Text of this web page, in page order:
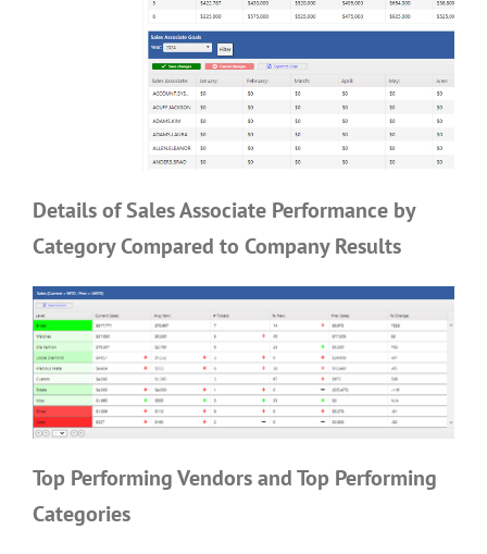
Details of Sales Associate Performance by
Category Compared to Company Results
Top Performing Vendors and Top Performing
Categories